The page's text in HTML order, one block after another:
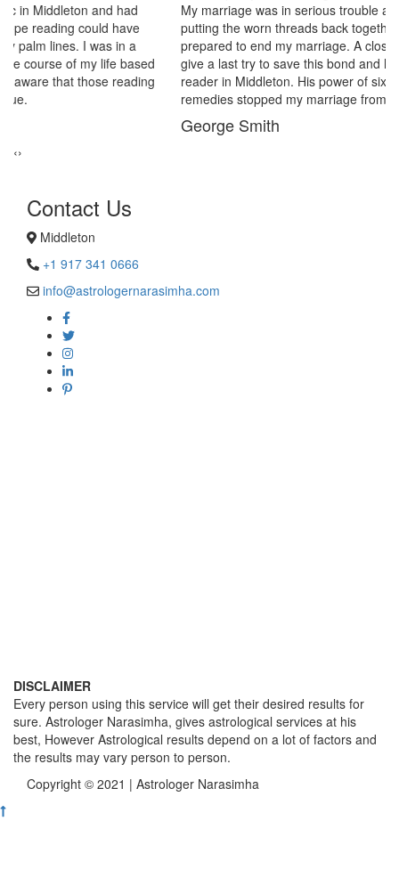
My marriage was in serious trouble and there were no chances of
putting the worn threads back together. I lost all hopes and was
prepared to end my marriage. A close relative of mine asked to
give a last try to save this bond and had me visit best psychic
reader in Middleton. His power of sixths sense and astrological
remedies stopped my marriage from collapsing.
‹›
Contact Us
Middleton
+1 917 341 0666
info@astrologernarasimha.com
DISCLAIMER
Every person using this service will get their desired results for
sure. Astrologer Narasimha, gives astrological services at his
best, However Astrological results depend on a lot of factors and
the results may vary person to person.
Copyright © 2021 | Astrologer Narasimha